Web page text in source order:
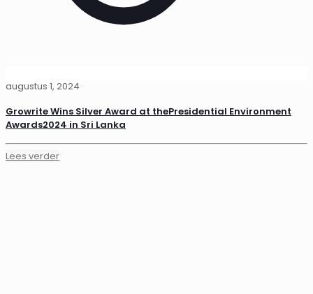
augustus 1, 2024
Growrite Wins Silver Award at thePresidential Environment
Awards2024 in Sri Lanka
Lees verder